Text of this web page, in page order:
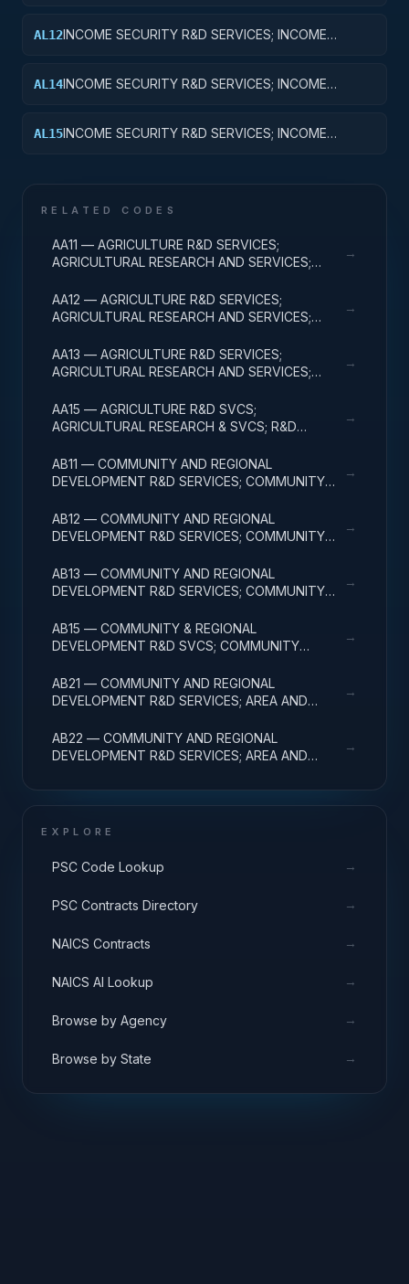
AL12INCOME SECURITY R&D SERVICES; INCOME
AL14INCOME SECURITY R&D SERVICES; INCOME
AL15INCOME SECURITY R&D SERVICES; INCOME
RELATED CODES
AA11 — AGRICULTURE R&D SERVICES;
AGRICULTURAL RESEARCH AND SERVICES;
→
AA12 — AGRICULTURE R&D SERVICES;
AGRICULTURAL RESEARCH AND SERVICES;
→
AA13 — AGRICULTURE R&D SERVICES;
AGRICULTURAL RESEARCH AND SERVICES;
→
AA15 — AGRICULTURE R&D SVCS;
AGRICULTURAL RESEARCH & SVCS; R&D
→
AB11 — COMMUNITY AND REGIONAL
DEVELOPMENT R&D SERVICES; COMMUNITY
→
AB12 — COMMUNITY AND REGIONAL
DEVELOPMENT R&D SERVICES; COMMUNITY
→
AB13 — COMMUNITY AND REGIONAL
DEVELOPMENT R&D SERVICES; COMMUNITY
→
AB15 — COMMUNITY & REGIONAL
DEVELOPMENT R&D SVCS; COMMUNITY
→
AB21 — COMMUNITY AND REGIONAL
DEVELOPMENT R&D SERVICES; AREA AND
→
AB22 — COMMUNITY AND REGIONAL
DEVELOPMENT R&D SERVICES; AREA AND
→
EXPLORE
PSC Code Lookup →
PSC Contracts Directory →
NAICS Contracts →
NAICS AI Lookup →
Browse by Agency →
Browse by State →